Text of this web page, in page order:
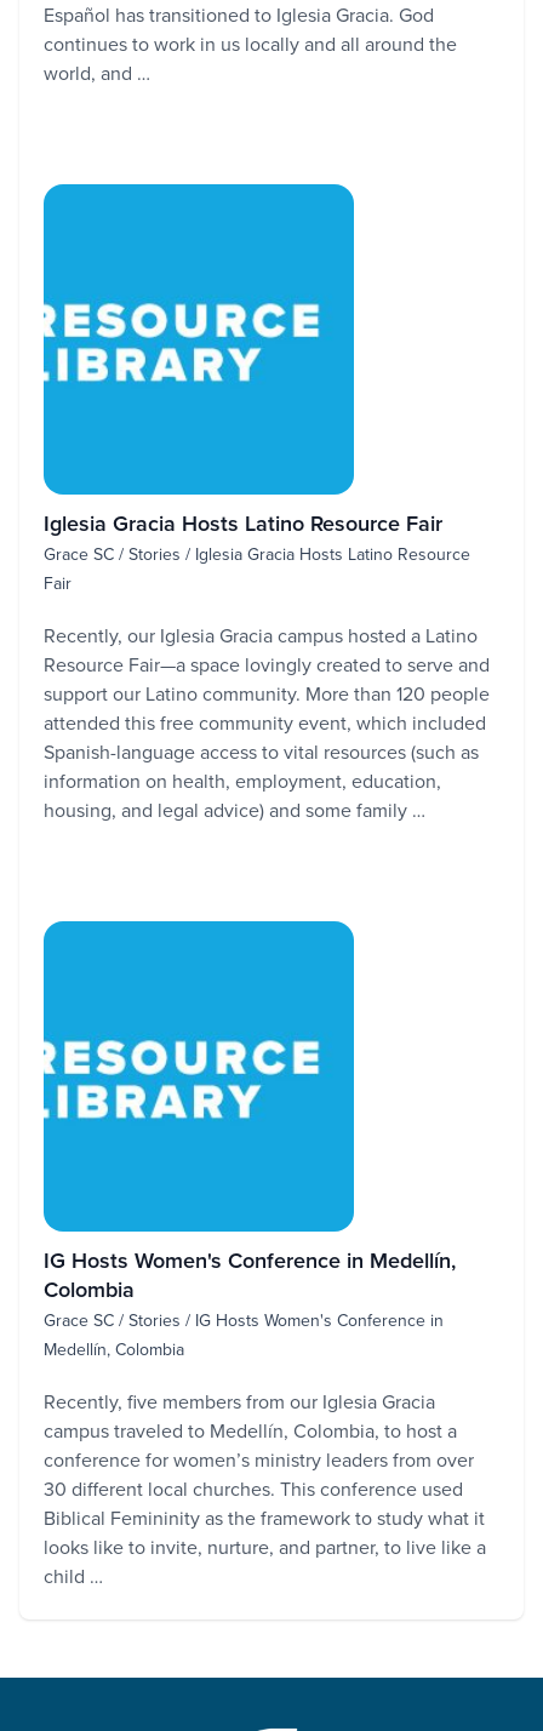
Español has transitioned to Iglesia Gracia. God
continues to work in us locally and all around the
world, and …
Iglesia Gracia Hosts Latino Resource Fair
Grace SC / Stories / Iglesia Gracia Hosts Latino Resource
Fair
Recently, our Iglesia Gracia campus hosted a Latino
Resource Fair—a space lovingly created to serve and
support our Latino community. More than 120 people
attended this free community event, which included
Spanish-language access to vital resources (such as
information on health, employment, education,
housing, and legal advice) and some family …
IG Hosts Women's Conference in Medellín,
Colombia
Grace SC / Stories / IG Hosts Women's Conference in
Medellín, Colombia
Recently, five members from our Iglesia Gracia
campus traveled to Medellín, Colombia, to host a
conference for women’s ministry leaders from over
30 different local churches. This conference used
Biblical Femininity as the framework to study what it
looks like to invite, nurture, and partner, to live like a
child …